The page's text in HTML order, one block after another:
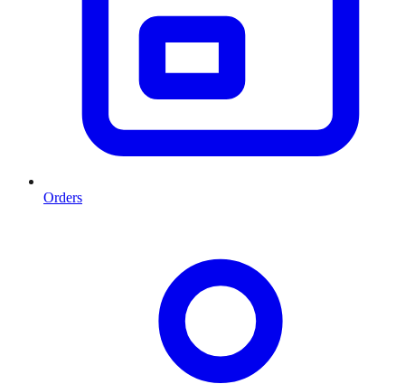
Orders